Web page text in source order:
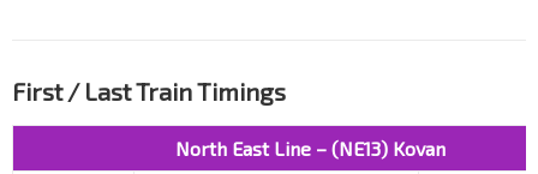
First / Last Train Timings
North East Line – (NE13) Kovan